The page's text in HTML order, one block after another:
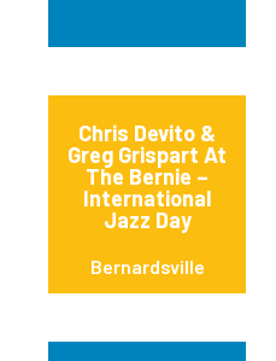
Chris Devito &
Greg Grispart At
The Bernie –
International
Jazz Day
Bernardsville